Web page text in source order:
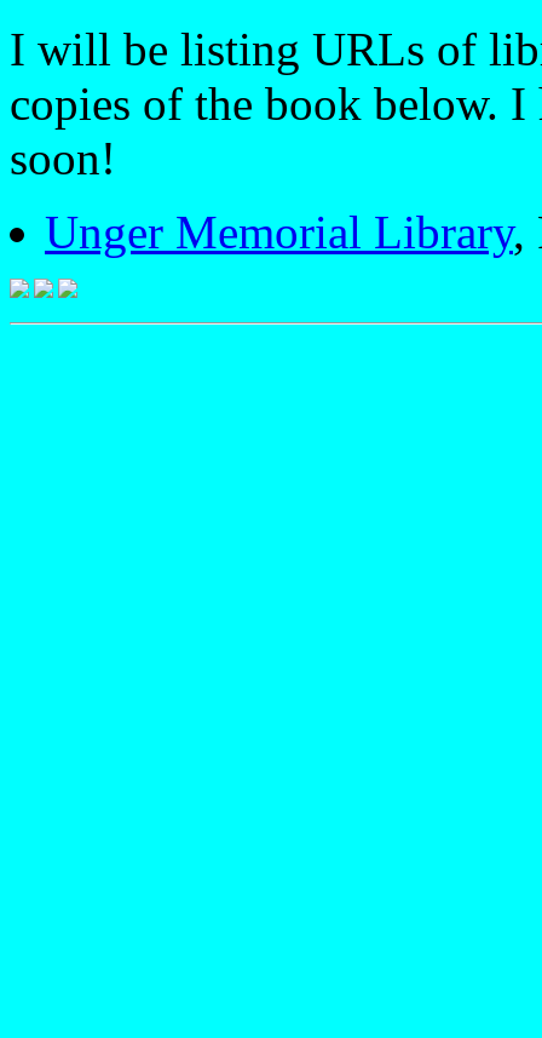
I will be listing URLs of
copies of the book below. I
soon!
Unger Memorial Library,